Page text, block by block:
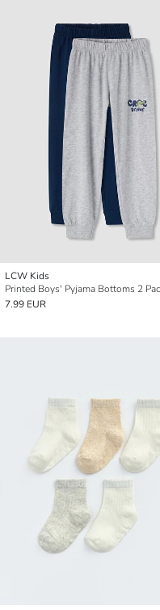
LCW Kids
Printed Boys' Pyjama Bottoms 2
7.99 EUR